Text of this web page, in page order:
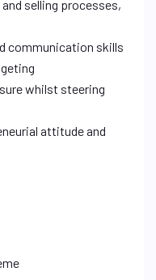
selling processes,
communication skills
whilst steering
attitude and